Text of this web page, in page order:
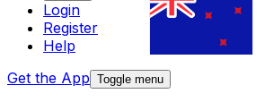
Login
Register
Help
Get the App Toggle menu